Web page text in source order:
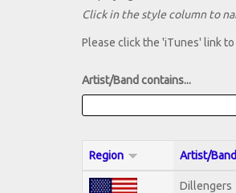
Click in the style column to
Please click the 'iTunes' link
Artist/Band contains...
Region Artist/
Dillengers